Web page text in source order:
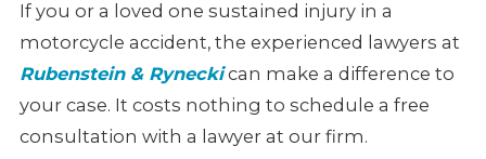
If you or a loved one sustained injury in a
motorcycle accident, the experienced lawyers at
Rubenstein & Ryneckican make a difference to
your case. It costs nothing to schedule a free
consultation with a lawyer at our firm.